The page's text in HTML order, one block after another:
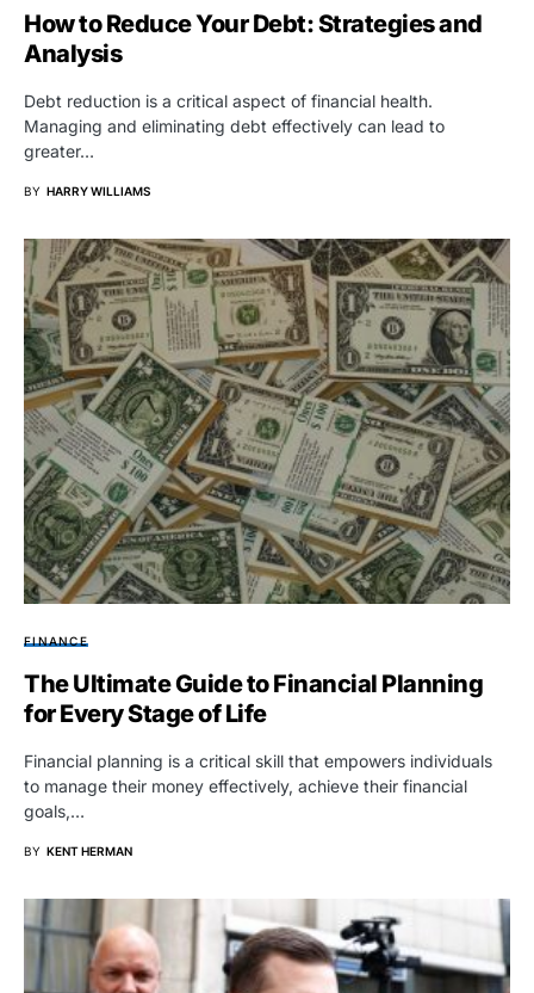
How to Reduce Your Debt: Strategies and
Analysis
Debt reduction is a critical aspect of financial health.
Managing and eliminating debt effectively can lead to
greater…
BY HARRY WILLIAMS
FINANCE
The Ultimate Guide to Financial Planning
for Every Stage of Life
Financial planning is a critical skill that empowers individuals
to manage their money effectively, achieve their financial
goals,…
BY KENT HERMAN